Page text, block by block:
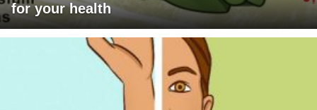
for your health